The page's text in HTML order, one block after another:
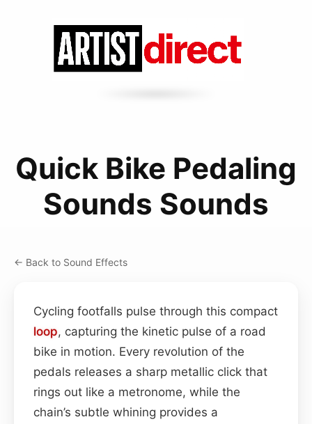
Quick Bike Pedaling
Sounds Sounds
← Back to Sound Effects
Cycling footfalls pulse through this compact
loop, capturing the kinetic pulse of a road
bike in motion. Every revolution of the
pedals releases a sharp metallic click that
rings out like a metronome, while the
chain’s subtle whining provides a